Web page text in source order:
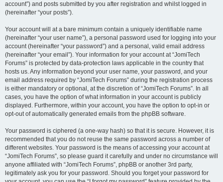
account”) and posts submitted by you after registration and whilst logged in
(hereinafter “your posts”).
Your account will at a bare minimum contain a uniquely identifiable name
(hereinafter “your user name”), a personal password used for logging into your
account (hereinafter “your password”) and a personal, valid email address
(hereinafter “your email”). Your information for your account at “JomiTech
Forums” is protected by data-protection laws applicable in the country that
hosts us. Any information beyond your user name, your password, and your
email address required by “JomiTech Forums” during the registration process
is either mandatory or optional, at the discretion of “JomiTech Forums”. In all
cases, you have the option of what information in your account is publicly
displayed. Furthermore, within your account, you have the option to opt-in or
opt-out of automatically generated emails from the phpBB software.
Your password is ciphered (a one-way hash) so that it is secure. However, it is
recommended that you do not reuse the same password across a number of
different websites. Your password is the means of accessing your account at
“JomiTech Forums”, so please guard it carefully and under no circumstance will
anyone affiliated with “JomiTech Forums”, phpBB or another 3rd party,
legitimately ask you for your password. Should you forget your password for